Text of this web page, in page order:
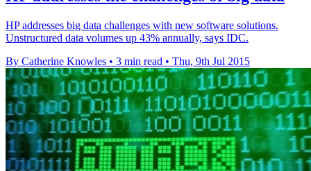
HP addresses big data challenges with new software solutions.
Unstructured data volumes up 43% annually, says IDC.
By Catherine Knowles • 3 min read • Thu, 9th Jul 2015